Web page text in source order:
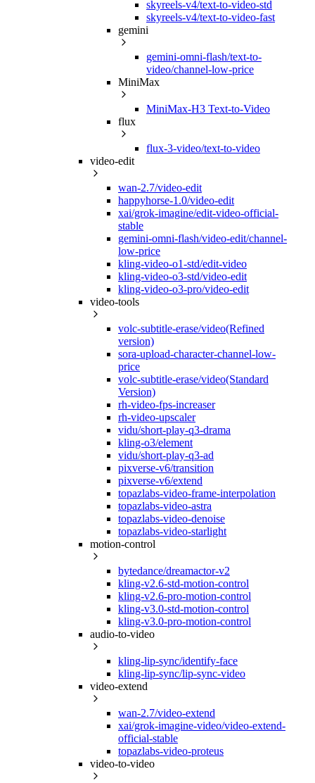
skyreels-v4/text-to-video-std
skyreels-v4/text-to-video-fast
gemini
gemini-omni-flash/text-to-
video/channel-low-price
MiniMax
MiniMax-H3 Text-to-Video
flux
flux-3-video/text-to-video
video-edit
wan-2.7/video-edit
happyhorse-1.0/video-edit
xai/grok-imagine/edit-video-official-
stable
gemini-omni-flash/video-edit/channel-
low-price
kling-video-o1-std/edit-video
kling-video-o3-std/video-edit
kling-video-o3-pro/video-edit
video-tools
volc-subtitle-erase/video(Refined
version)
sora-upload-character-channel-low-
price
volc-subtitle-erase/video(Standard
Version)
rh-video-fps-increaser
rh-video-upscaler
vidu/short-play-q3-drama
kling-o3/element
vidu/short-play-q3-ad
pixverse-v6/transition
pixverse-v6/extend
topazlabs-video-frame-interpolation
topazlabs-video-astra
topazlabs-video-denoise
topazlabs-video-starlight
motion-control
bytedance/dreamactor-v2
kling-v2.6-std-motion-control
kling-v2.6-pro-motion-control
kling-v3.0-std-motion-control
kling-v3.0-pro-motion-control
audio-to-video
kling-lip-sync/identify-face
kling-lip-sync/lip-sync-video
video-extend
wan-2.7/video-extend
xai/grok-imagine-video/video-extend-
official-stable
topazlabs-video-proteus
video-to-video